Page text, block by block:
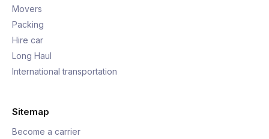
Movers
Packing
Hire car
Long Haul
International transportation
Sitemap
Become a carrier